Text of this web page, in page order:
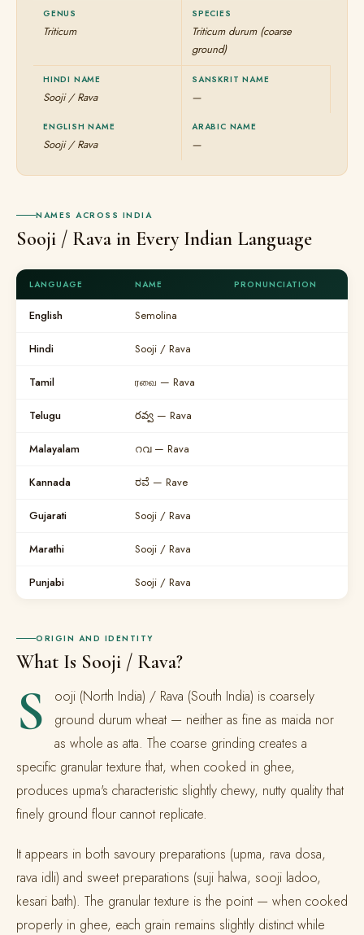
GENUS
Triticum
SPECIES
Triticum durum (coarse
ground)
HINDI NAME
Sooji / Rava
SANSKRIT NAME
—
ENGLISH NAME
Sooji / Rava
ARABIC NAME
—
NAMES ACROSS INDIA
Sooji / Rava in Every Indian Language
LANGUAGE NAME PRONUNCIATION
English Semolina
Hindi Sooji / Rava
Tamil ரவை — Rava
Telugu రవ్వ — Rava
Malayalam റവ — Rava
Kannada ರವೆ — Rave
Gujarati Sooji / Rava
Marathi Sooji / Rava
Punjabi Sooji / Rava
ORIGIN AND IDENTITY
What Is Sooji / Rava?
S
ooji (North India) / Rava (South India) is coarsely
ground durum wheat — neither as fine as maida nor
as whole as atta. The coarse grinding creates a
specific granular texture that, when cooked in ghee,
produces upma's characteristic slightly chewy, nutty quality that
finely ground flour cannot replicate.
It appears in both savoury preparations (upma, rava dosa,
rava idli) and sweet preparations (suji halwa, sooji ladoo,
kesari bath). The granular texture is the point — when cooked
properly in ghee, each grain remains slightly distinct while